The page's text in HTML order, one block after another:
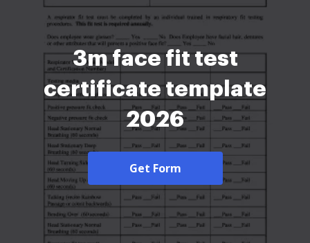
3m face fit test
certificate template
2026
Get Form